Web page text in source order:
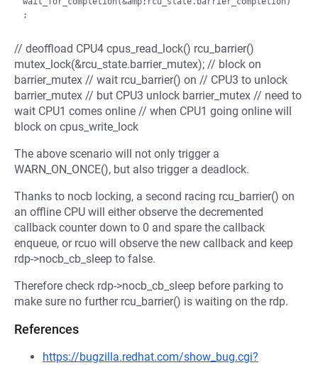
// deoffload CPU4 cpus_read_lock() rcu_barrier()
mutex_lock(&rcu_state.barrier_mutex); // block on
barrier_mutex // wait rcu_barrier() on // CPU3 to unlock
barrier_mutex // but CPU3 unlock barrier_mutex // need to
wait CPU1 comes online // when CPU1 going online will
block on cpus_write_lock
The above scenario will not only trigger a
WARN_ON_ONCE(), but also trigger a deadlock.
Thanks to nocb locking, a second racing rcu_barrier() on
an offline CPU will either observe the decremented
callback counter down to 0 and spare the callback
enqueue, or rcuo will observe the new callback and keep
rdp->nocb_cb_sleep to false.
Therefore check rdp->nocb_cb_sleep before parking to
make sure no further rcu_barrier() is waiting on the rdp.
References
https://bugzilla.redhat.com/show_bug.cgi?